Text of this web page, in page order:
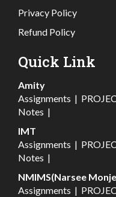
Privacy Policy
Refund Policy
Quick Link
Amity
Assignments |
Notes |
IMT
Assignments |
Notes |
NMIMS(Narsee
Assignments |